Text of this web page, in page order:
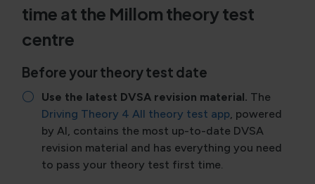
time at the Millom theory test
centre
Before your theory test date
Use the latest DVSA revision material. The
Driving Theory 4 All theory test app, powered
by AI, contains the most up-to-date DVSA
revision material and has everything you need
to pass your theory test first time.